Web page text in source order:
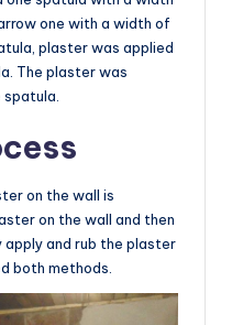
one with a width of
plaster was applied
The plaster was
on the wall is
on the wall and then
apply and rub the plaster
both methods.